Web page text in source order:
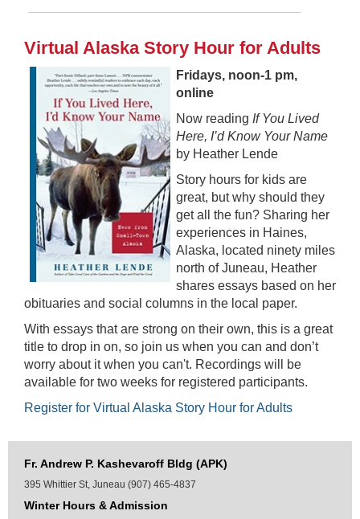
Virtual Alaska Story Hour for Adults
Fridays, noon-1 pm,
online
Now reading If You Lived
Here, I’d Know Your Name
by Heather Lende
Story hours for kids are
great, but why should they
get all the fun? Sharing her
experiences in Haines,
Alaska, located ninety miles
north of Juneau, Heather
shares essays based on her
obituaries and social columns in the local paper.
With essays that are strong on their own, this is a great
title to drop in on, so join us when you can and don’t
worry about it when you can't. Recordings will be
available for two weeks for registered participants.
Register for Virtual Alaska Story Hour for Adults
Fr. Andrew P. Kashevaroff Bldg (APK)
395 Whittier St, Juneau (907) 465-4837
Winter Hours & Admission